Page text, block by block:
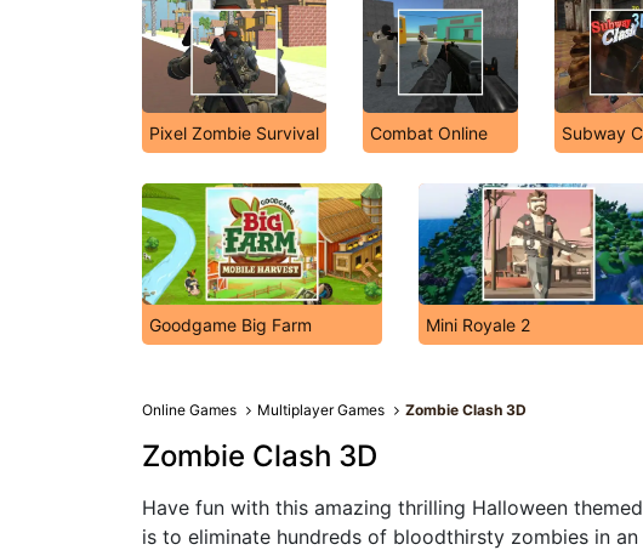
Pixel Zombie Survival Combat Online Subway
Goodgame Big Farm Mini Royale 2
Online Games Multiplayer Games Zombie Clash 3D
Zombie Clash 3D
Have fun with this amazing thrilling Halloween
is to eliminate hundreds of bloodthirsty zombies in an